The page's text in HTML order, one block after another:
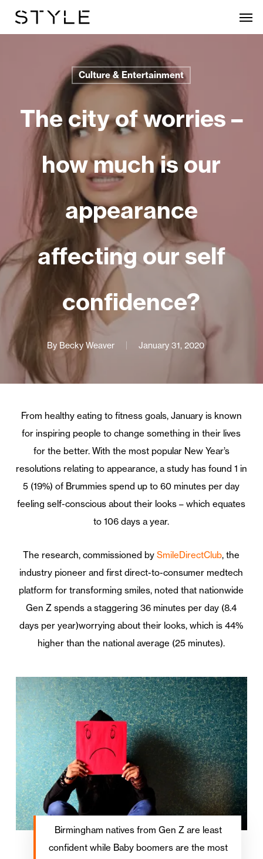
Culture & Entertainment
The city of worries –
how much is our
appearance
affecting our self
confidence?
By Becky Weaver January 31, 2020
From healthy eating to fitness goals, January is known
for inspiring people to change something in their lives
for the better. With the most popular New Year’s
resolutions relating to appearance, a study has found 1 in
5 (19%) of Brummies spend up to 60 minutes per day
feeling self-conscious about their looks – which equates
to 106 days a year.
The research, commissioned bySmileDirectClub, the
industry pioneer and first direct-to-consumer medtech
platform for transforming smiles, noted that nationwide
Gen Z spends a staggering 36 minutes per day (8.4
days per year)worrying about their looks, which is 44%
higher than the national average (25 minutes).
Birmingham natives from Gen Z are least
confident while Baby boomers are the most